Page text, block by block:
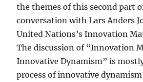
the themes of this second part
conversation with Lars Anders
United Nations’s Innovation
The discussion of “Innovation
Innovative Dynamism” is
process of innovative dynamism